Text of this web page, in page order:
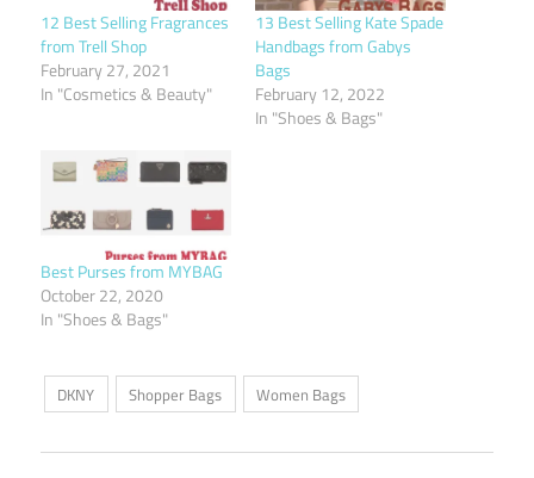
12 Best Selling Fragrances
from Trell Shop
February 27, 2021
In "Cosmetics & Beauty"
13 Best Selling Kate Spade
Handbags from Gabys
Bags
February 12, 2022
In "Shoes & Bags"
Best Purses from MYBAG
October 22, 2020
In "Shoes & Bags"
DKNY Shopper Bags Women Bags